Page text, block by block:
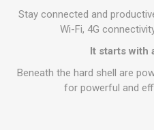
Stay connected and
Wi-Fi, 4G
It starts with
Beneath the hard shell are
for powerful and